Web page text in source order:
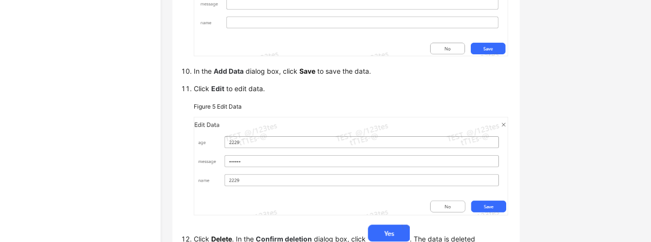
In theAdd Data dialog box, clickSave to save the data.
ClickEdit to edit data.
Figure 5 Edit Data
ClickDelete. In theConfirm deletion dialog box, click . The data is deleted